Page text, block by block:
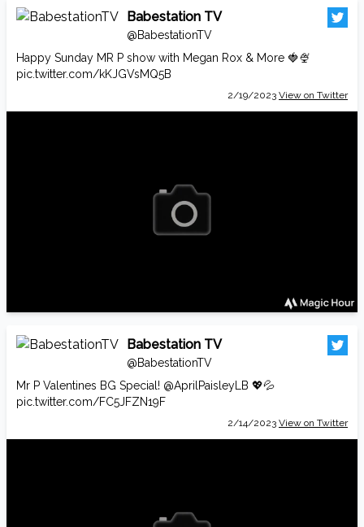
Babestation TV
@BabestationTV
Happy Sunday MR P show with Megan Rox & More 🍓🍨
pic.twitter.com/kKJGVsMQ5B
2/19/2023 View on Twitter
Babestation TV
@BabestationTV
Mr P Valentines BG Special! @AprilPaisleyLB 💖💦
pic.twitter.com/FC5JFZN19F
2/14/2023 View on Twitter